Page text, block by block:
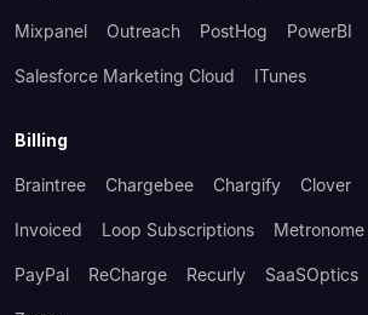
Mixpanel Outreach PostHog PowerBI
Salesforce Marketing Cloud ITunes
Billing
Braintree Chargebee Chargify Clover
Invoiced Loop Subscriptions Metronome
PayPal ReCharge Recurly SaaSOptics